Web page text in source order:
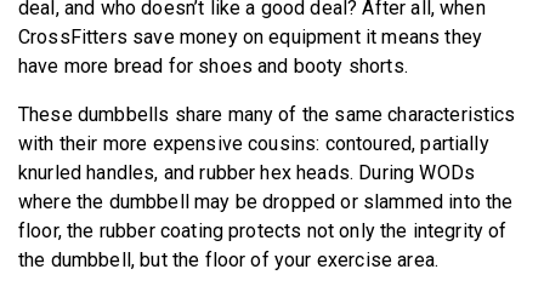
deal, and who doesn’t like a good deal? After all, when
CrossFitters save money on equipment it means they
have more bread for shoes and booty shorts.
These dumbbells share many of the same characteristics
with their more expensive cousins: contoured, partially
knurled handles, and rubber hex heads. During WODs
where the dumbbell may be dropped or slammed into the
floor, the rubber coating protects not only the integrity of
the dumbbell, but the floor of your exercise area.